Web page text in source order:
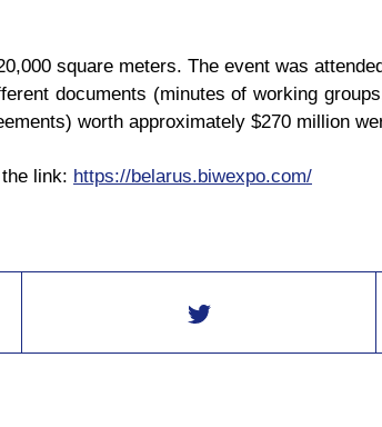
square meters. The event was
documents (minutes of working
worth approximately $270 million
link: https://belarus.biwexpo.com/